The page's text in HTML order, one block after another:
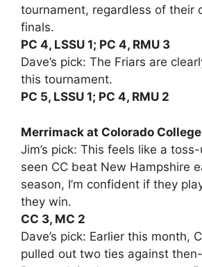
tournament, regardless of their
finals.
PC 4, LSSU 1; PC 4, RMU 3
Dave’s pick: The Friars are
this tournament.
PC 5, LSSU 1; PC 4, RMU 2
Merrimack at Colorado College
Jim’s pick: This feels like a
seen CC beat New Hampshire
season, I’m confident if they
they win.
CC 3, MC 2
Dave’s pick: Earlier this month,
pulled out two ties against